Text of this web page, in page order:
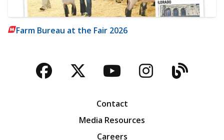
Farm Bureau at the Fair 2026
Facebook
TwitterYouTubeBlog
Contact
Media Resources
Careers